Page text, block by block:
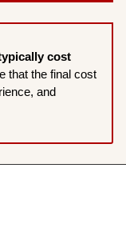
cost
that the final cost
and